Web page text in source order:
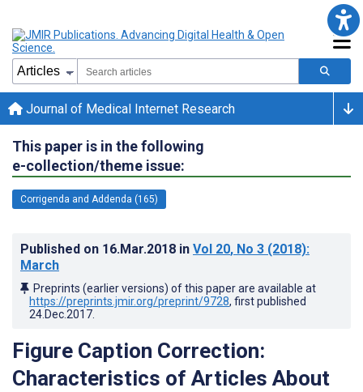
Journal of Medical Internet Research
This paper is in the following
e-collection/theme issue:
Corrigenda and Addenda (165)
Published on 16.Mar.2018 in Vol 20, No 3 (2018):
March
Preprints (earlier versions) of this paper are available at
https://preprints.jmir.org/preprint/9728, first published
24.Dec.2017
Figure Caption Correction:
Characteristics of Articles About